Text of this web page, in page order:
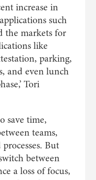
increase in
such
the markets for
like
parking,
and even lunch
Tori
save time,
teams,
But
between
a loss of focus,